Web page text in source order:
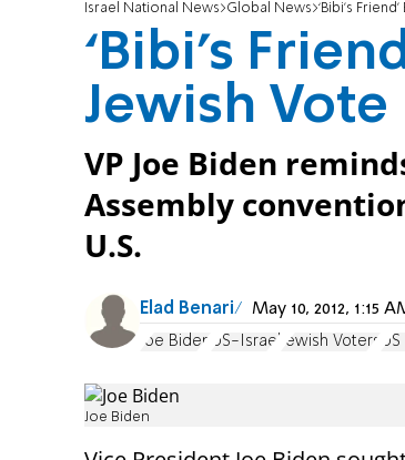
Israel National News Global News ‘Bibi’s
‘Bibi’s
Jewish Vote
VP Joe Biden
Assembly
U.S.
Elad Benari May 10, 2012, 1:15
Joe Biden US-Israel Jewish Voters
Joe Biden